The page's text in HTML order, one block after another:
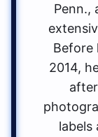
Penn.,
Before
2014,
labels